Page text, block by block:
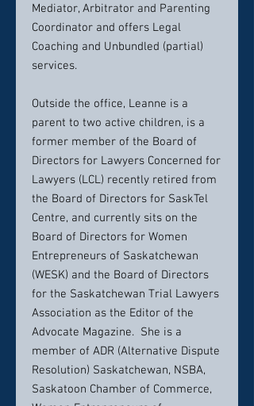
Mediator, Arbitrator and Parenting
Coordinator and offers Legal
Coaching and Unbundled (partial)
services.
Outside the office, Leanne is a
parent to two active children, is a
former member of the Board of
Directors for Lawyers Concerned for
Lawyers (LCL) recently retired from
the Board of Directors for SaskTel
Centre, and currently sits on the
Board of Directors for Women
Entrepreneurs of Saskatchewan
(WESK) and the Board of Directors
for the Saskatchewan Trial Lawyers
Association as the Editor of the
Advocate Magazine. She is a
member of ADR (Alternative Dispute
Resolution) Saskatchewan, NSBA,
Saskatoon Chamber of Commerce,